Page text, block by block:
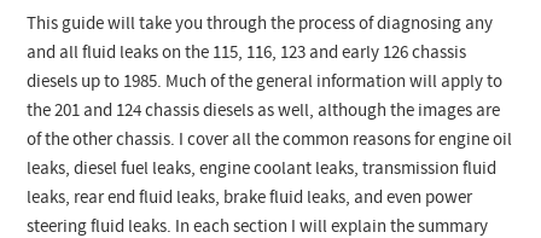
This guide will take you through the process of diagnosing any
and all fluid leaks on the 115, 116, 123 and early 126 chassis
diesels up to 1985. Much of the general information will apply to
the 201 and 124 chassis diesels as well, although the images are
of the other chassis. I cover all the common reasons for engine oil
leaks, diesel fuel leaks, engine coolant leaks, transmission fluid
leaks, rear end fluid leaks, brake fluid leaks, and even power
steering fluid leaks. In each section I will explain the summary